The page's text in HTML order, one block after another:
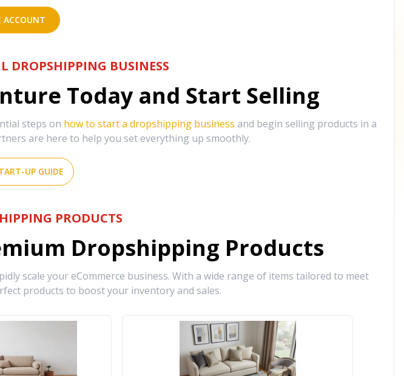
ACCOUNT
DROPSHIPPING BUSINESS
Today and Start Selling
steps on how to start a dropshipping business and begin selling products in a
are here to help you set everything up smoothly.
UP GUIDE
PRODUCTS
Dropshipping Products
scale your eCommerce business. With a wide range of items tailored to meet
products to boost your inventory and sales.